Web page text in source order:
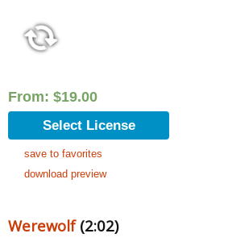
From: $19.00
Select License
save to favorites
download preview
Werewolf(2:02)